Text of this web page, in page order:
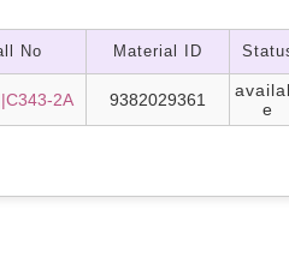
No Material ID
2A 9382029361
e